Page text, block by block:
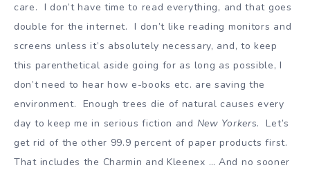
care. I don’t have time to read everything, and that goes
double for the internet. I don’t like reading monitors and
screens unless it’s absolutely necessary, and, to keep
this parenthetical aside going for as long as possible, I
don’t need to hear how e-books etc. are saving the
environment. Enough trees die of natural causes every
day to keep me in serious fiction and New Yorkers. Let’s
get rid of the other 99.9 percent of paper products first.
That includes the Charmin and Kleenex … And no sooner